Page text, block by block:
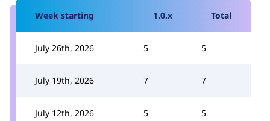
Week starting 1.0.x Total
July 26th, 2026 5 5
July 19th, 2026 7 7
July 12th, 2026 5 5